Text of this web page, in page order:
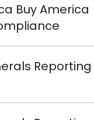
Buy America